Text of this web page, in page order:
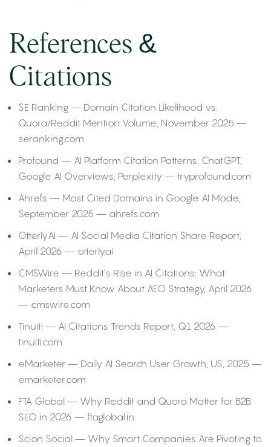
References &
Citations
SE Ranking — Domain Citation Likelihood vs.
Quora/Reddit Mention Volume, November 2025 —
seranking.com
Profound — AI Platform Citation Patterns: ChatGPT,
Google AI Overviews, Perplexity — tryprofound.com
Ahrefs — Most Cited Domains in Google AI Mode,
September 2025 — ahrefs.com
OtterlyAI — AI Social Media Citation Share Report,
April 2026 — otterly.ai
CMSWire — Reddit’s Rise in AI Citations: What
Marketers Must Know About AEO Strategy, April 2026
— cmswire.com
Tinuiti — AI Citations Trends Report, Q1 2026 —
tinuiti.com
eMarketer — Daily AI Search User Growth, US, 2025 —
emarketer.com
FTA Global — Why Reddit and Quora Matter for B2B
SEO in 2026 — ftaglobal.in
Scion Social — Why Smart Companies Are Pivoting to